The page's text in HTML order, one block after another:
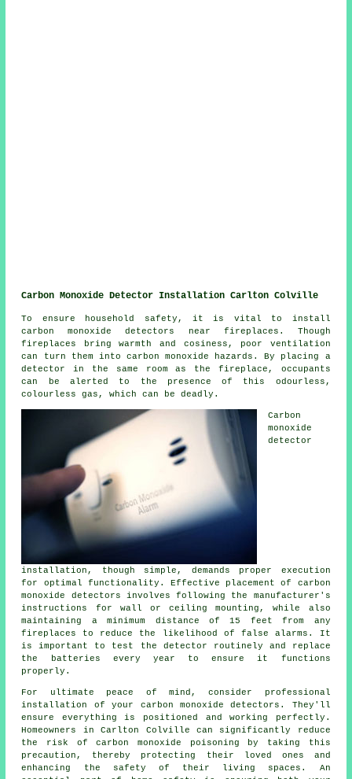
Carbon Monoxide Detector Installation Carlton Colville
To ensure household safety, it is vital to install
carbon monoxide detectors near fireplaces. Though
fireplaces bring warmth and cosiness, poor ventilation
can turn them into carbon monoxide hazards. By placing a
detector in the same room as the fireplace, occupants
can be alerted to the presence of this odourless,
colourless gas, which can be deadly.
Carbon
monoxide
detector
installation, though simple, demands proper execution
for optimal functionality. Effective placement of carbon
monoxide detectors involves following the manufacturer's
instructions for wall or ceiling mounting, while also
maintaining a minimum distance of 15 feet from any
fireplaces to reduce the likelihood of false alarms. It
is important to test the detector routinely and replace
the batteries every year to ensure it functions
properly.
For ultimate peace of mind, consider professional
installation of your carbon monoxide detectors. They'll
ensure everything is positioned and working perfectly.
Homeowners in Carlton Colville can significantly reduce
the risk of carbon monoxide poisoning by taking this
precaution, thereby protecting their loved ones and
enhancing the safety of their living spaces. An